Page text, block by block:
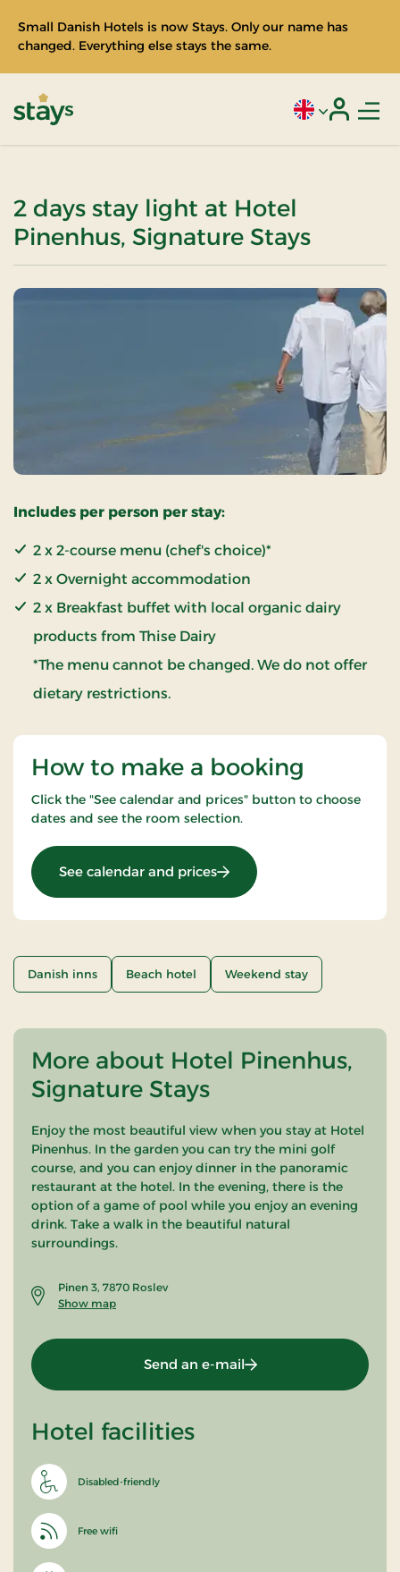
Small Danish Hotels is now Stays. Only our name has
changed. Everything else stays the same.
Current
2 days stay light at Hotel
Pinenhus, Signature Stays
Includes per person per stay:
2 x 2-course menu (chef's choice)*
2 x Overnight accommodation
2 x Breakfast buffet with local organic dairy
products from Thise Dairy
*The menu cannot be changed. We do not offer
dietary restrictions.
How to make a booking
Click the "See calendar and prices" button to choose
dates and see the room selection.
See calendar and prices: 2 days stay light
Danish inns Beach hotel Weekend stay
More about Hotel Pinenhus,
Signature Stays
Enjoy the most beautiful view when you stay at Hotel
Pinenhus. In the garden you can try the mini golf
course, and you can enjoy dinner in the panoramic
restaurant at the hotel. In the evening, there is the
option of a game of pool while you enjoy an evening
drink. Take a walk in the beautiful natural
surroundings.
Pinen 3, 7870 Roslev
Show map
Send an e-mail
Hotel facilities
Disabled-friendly
Free wifi